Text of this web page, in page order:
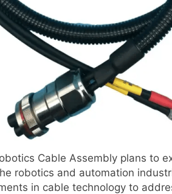
Cable Assembly plans to
robotics and automation
in cable technology to